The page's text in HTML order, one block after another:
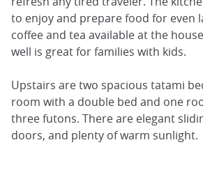
to enjoy and prepare food for even
coffee and tea available at the
well is great for families with kids.
Upstairs are two spacious tatami
room with a double bed and one
three futons. There are elegant
doors, and plenty of warm sunlight.